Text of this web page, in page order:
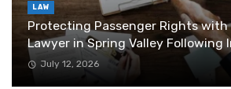
LAW
Protecting Passenger Rights with
Lawyer in Spring Valley Following
July 12, 2026